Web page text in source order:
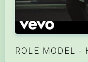
ROLE MODEL